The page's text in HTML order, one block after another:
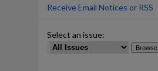
Receive Email Notices or RSS
Select an issue: